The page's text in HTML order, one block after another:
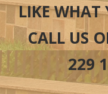
LIKE WHAT
CALL US
229